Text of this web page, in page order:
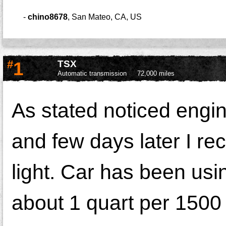
- chino8678, San Mateo, CA, US
#1 TSX
Automatic transmission 72,000 miles
As stated noticed
and few days later I
light. Car has been
about 1 quart per